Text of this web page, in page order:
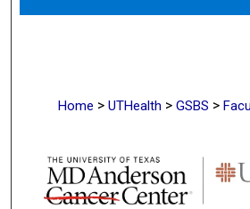
Digital Commons
Home > UTHealth > GSBS >